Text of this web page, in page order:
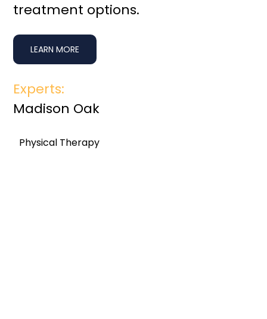
treatment options.
Experts:
Madison Oak
Physical Therapy
LEARN MORE